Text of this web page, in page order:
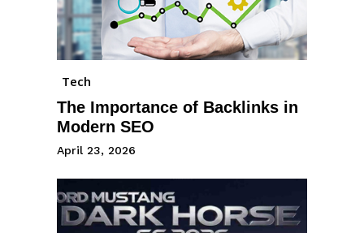
Tech
The Importance of Backlinks in
Modern SEO
April 23, 2026